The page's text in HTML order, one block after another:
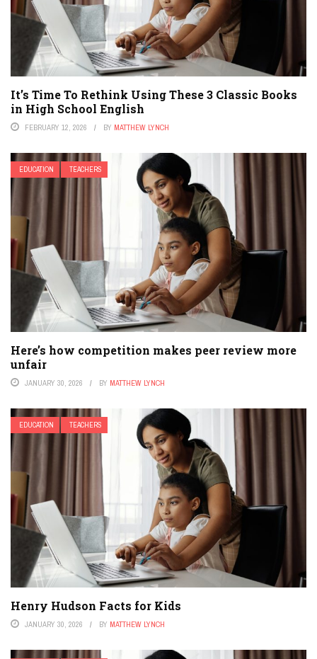
It’s Time To Rethink Using These 3 Classic Books
in High School English
FEBRUARY 12, 2026 BY MATTHEW LYNCH
EDUCATION TEACHERS
Here’s how competition makes peer review more
unfair
JANUARY 30, 2026 BY MATTHEW LYNCH
EDUCATION TEACHERS
Henry Hudson Facts for Kids
JANUARY 30, 2026 BY MATTHEW LYNCH